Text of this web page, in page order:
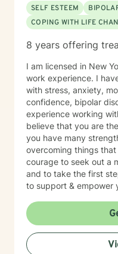
SELF ESTEEM
COPING WITH LIFE
8 years offering
I am licensed in New
work experience. I
with stress, anxiety,
confidence, bipolar
experience working
believe that you are
you have many
overcoming things
courage to seek out a
and to take the first
to support & empower